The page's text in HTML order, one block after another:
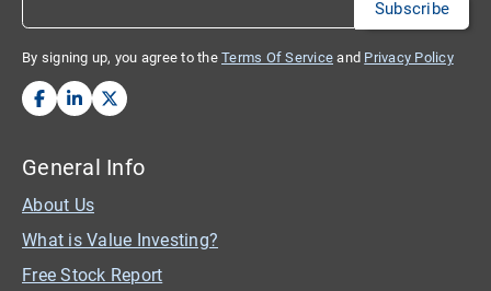
By signing up, you agree to the Terms Of Service and Privacy Policy
General Info
About Us
What is Value Investing?
Free Stock Report